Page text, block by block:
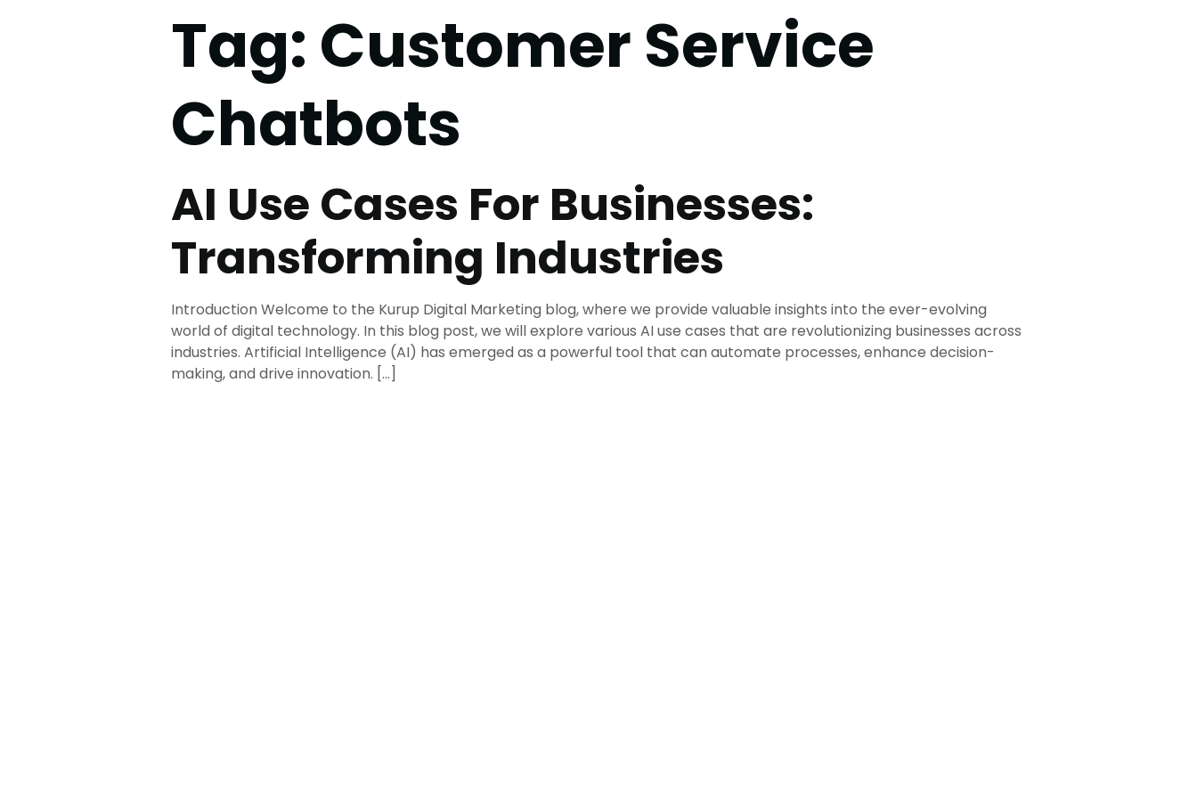
Tag: Customer Service
Chatbots
AI Use Cases For Businesses:
Transforming Industries
Introduction Welcome to the Kurup Digital Marketing blog, where we provide valuable insights into the ever-evolving
world of digital technology. In this blog post, we will explore various AI use cases that are revolutionizing businesses across
industries. Artificial Intelligence (AI) has emerged as a powerful tool that can automate processes, enhance decision-
making, and drive innovation. […]